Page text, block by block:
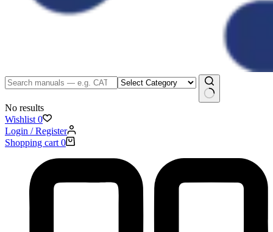
No results
Wishlist 0
Login / Register
Shopping cart 0